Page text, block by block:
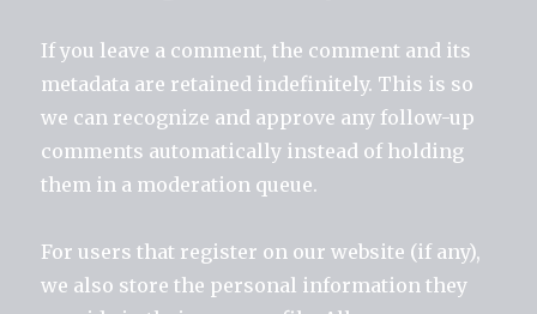
If you leave a comment, the comment and its
metadata are retained indefinitely. This is so
we can recognize and approve any follow-up
comments automatically instead of holding
them in a moderation queue.
For users that register on our website (if any),
we also store the personal information they